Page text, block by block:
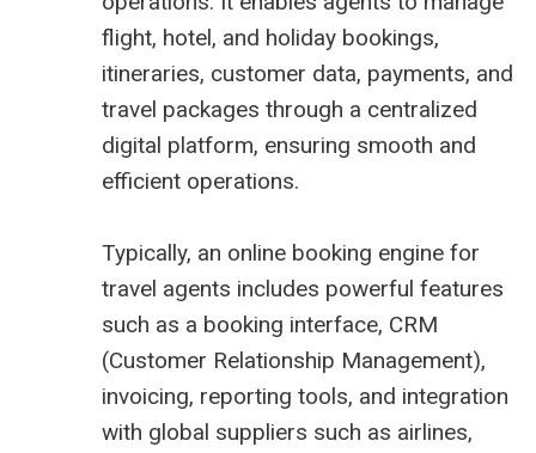
flight, hotel, and holiday bookings,
itineraries, customer data, payments, and
travel packages through a centralized
digital platform, ensuring smooth and
efficient operations.
Typically, an online booking engine for
travel agents includes powerful features
such as a booking interface, CRM
(Customer Relationship Management),
invoicing, reporting tools, and integration
with global suppliers such as airlines,